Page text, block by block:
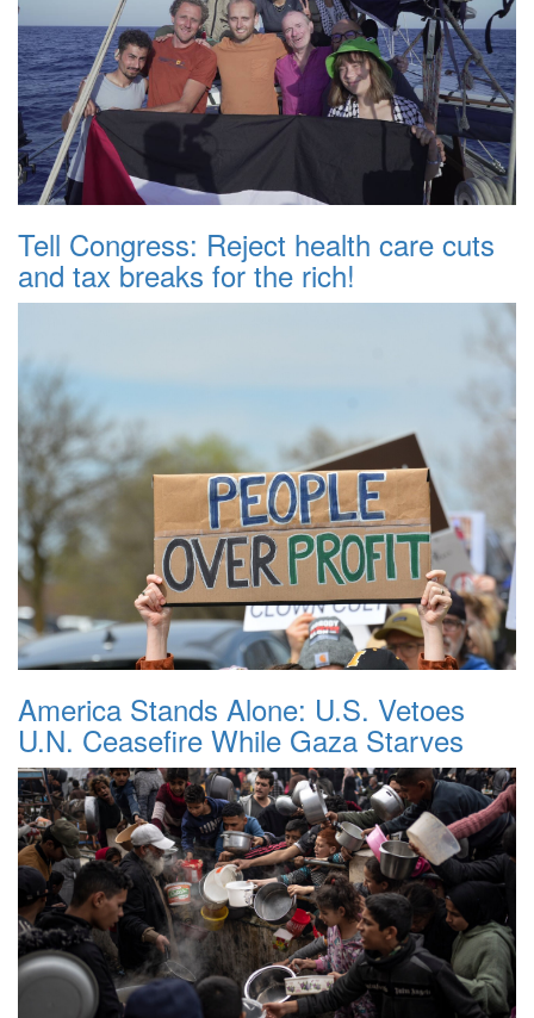
Tell Congress: Reject health care cuts
and tax breaks for the rich!
America Stands Alone: U.S. Vetoes
U.N. Ceasefire While Gaza Starves